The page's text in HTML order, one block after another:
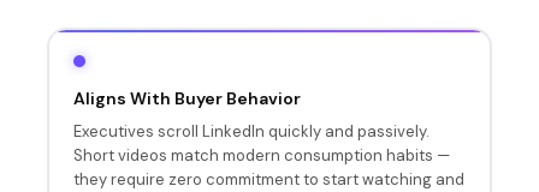
Aligns With Buyer Behavior
Executives scroll LinkedIn quickly and passively.
Short videos match modern consumption habits —
they require zero commitment to start watching and